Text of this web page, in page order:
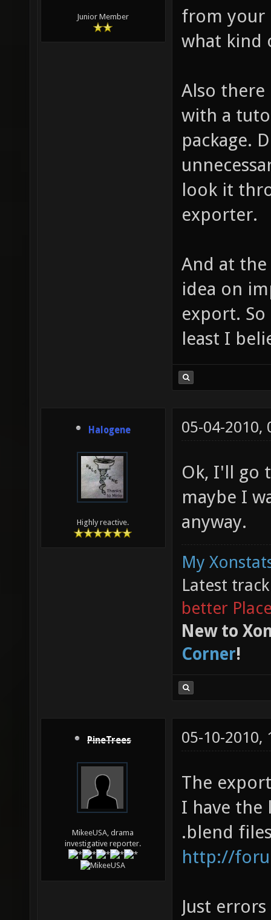
Junior Member
from your
what kind
Also
with a
package.
look it
exporter.
And at
idea on
export.
least I
Halogene
Highly reactive.
05-04-2010,
Ok, I'll go
maybe I
anyway.
My
Latest
better
New to
Corner!
PineTrees
MikeeUSA, drama
investigative reporter.
05-10-2010,
The
I have the
.blend
http://
Just